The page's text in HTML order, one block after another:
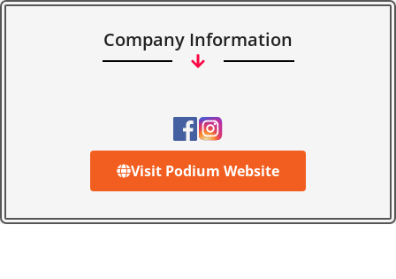
Company Information
Visit Podium Website